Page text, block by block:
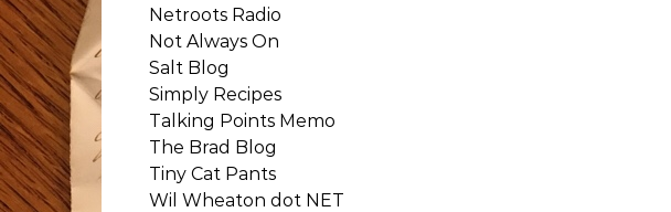
Netroots Radio
Not Always On
Salt Blog
Simply Recipes
Talking Points Memo
The Brad Blog
Tiny Cat Pants
Wil Wheaton dot NET